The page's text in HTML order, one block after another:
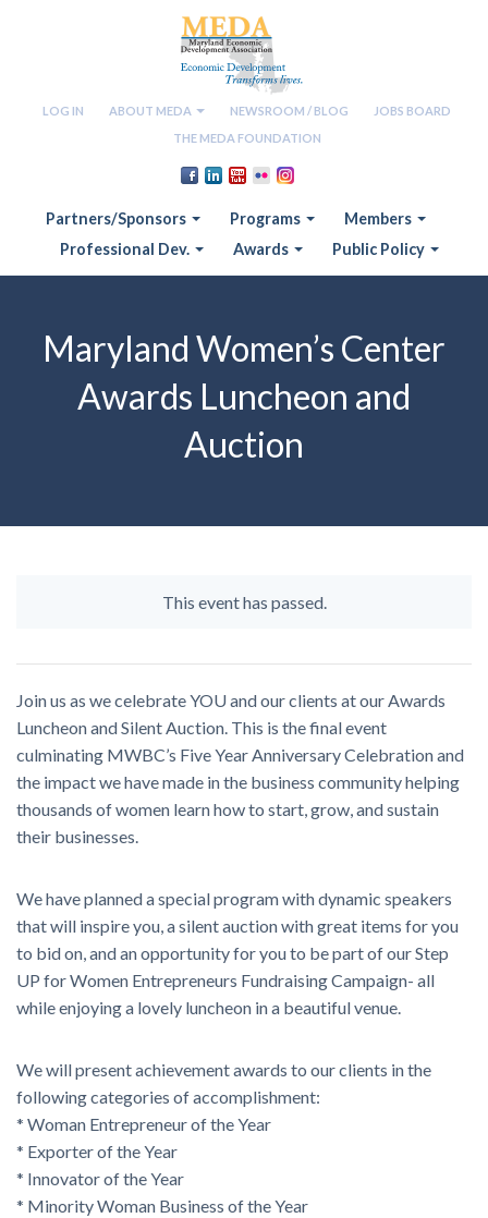
LOG IN ABOUT MEDA NEWSROOM / BLOG
JOBS BOARD
THE MEDA FOUNDATION
Partners/Sponsors Programs
Members
Professional Dev.
Awards Public Policy
Maryland Women’s Center
Awards Luncheon and
Auction
This event has passed.
Join us as we celebrate YOU and our clients at our Awards
Luncheon and Silent Auction. This is the final event
culminating MWBC’s Five Year Anniversary Celebration and
the impact we have made in the business community helping
thousands of women learn how to start, grow, and sustain
their businesses.
We have planned a special program with dynamic speakers
that will inspire you, a silent auction with great items for you
to bid on, and an opportunity for you to be part of our Step
UP for Women Entrepreneurs Fundraising Campaign- all
while enjoying a lovely luncheon in a beautiful venue.
We will present achievement awards to our clients in the
following categories of accomplishment:
* Woman Entrepreneur of the Year
* Exporter of the Year
* Innovator of the Year
* Minority Woman Business of the Year